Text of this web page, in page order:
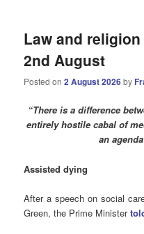
Law and
2nd August
Posted on2 August 2026by
“There is a difference
entirely hostile cabal of
an
Assisted dying
After a speech on social
Green, the Prime Minister